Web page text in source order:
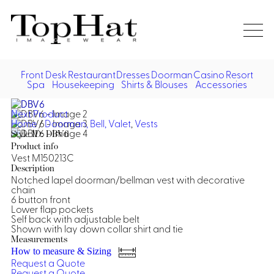
Desk
Dresses,
Skirts &
Jumpsuits
Front DeskRestaurantDressesDoormanCasinoResort
Spa Housekeeping Shirts & Blouses Accessories
Next Product
Home/Doorman, Bell, Valet, Vests
Style ID: DBV6
Product info
Vest M150213C
Description
Notched lapel doorman/bellman vest with decorative
chain
6 button front
Lower flap pockets
Self back with adjustable belt
Shown with lay down collar shirt and tie
Measurements
How to measure & Sizing
Request a Quote
Home
Front Desk
Restaurant
Vests
Jackets
Shirts
Dresses
Asian Inspired
Doorman, Bell, Valet
Doorman, Bellman, Valet
Vests
Overcoats
Hats
Casino
Casino Dealer
Casino Cocktail
Casino Security
Resort & Pool
Resort Wear
Resort Poolside
Shirts & Blouses
Blouse